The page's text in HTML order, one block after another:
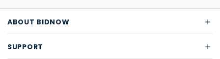
ABOUT BIDNOW
SUPPORT